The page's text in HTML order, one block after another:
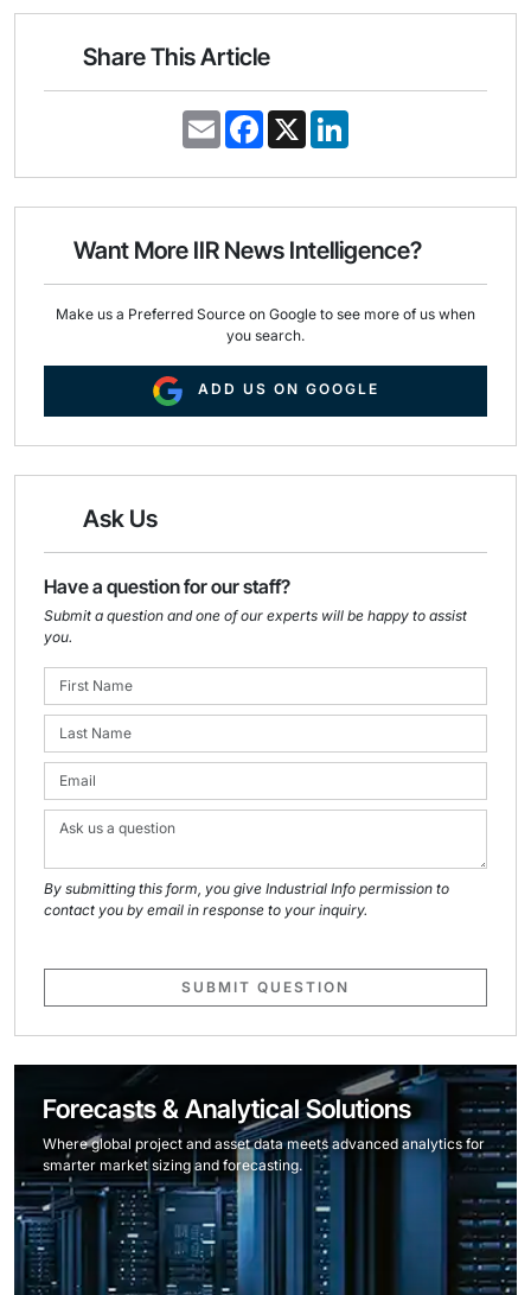
Share This Article
E
m
i
F
e
o
k
X
k
d
n
Want More IIR News Intelligence?
Make us a Preferred Source on Google to see more of us when
you search.
ADD US ON GOOGLE
Ask Us
Have a question for our staff?
Submit a question and one of our experts will be happy to assist
you.
By submitting this form, you give Industrial Info permission to
contact you by email in response to your inquiry.
SUBMIT QUESTION
Forecasts & Analytical Solutions
Where global project and asset data meets advanced analytics for
smarter market sizing and forecasting.